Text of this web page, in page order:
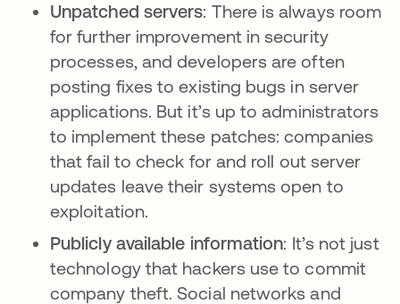
Unpatched servers: There is always room
for further improvement in security
processes, and developers are often
posting fixes to existing bugs in server
applications. But it’s up to administrators
to implement these patches: companies
that fail to check for and roll out server
updates leave their systems open to
exploitation.
Publicly available information: It’s not just
technology that hackers use to commit
company theft. Social networks and